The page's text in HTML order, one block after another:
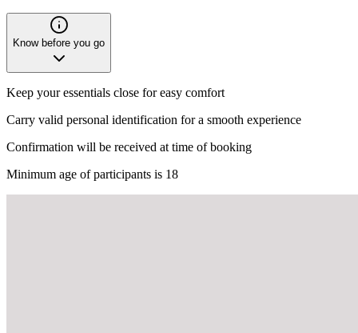
Know before you go
Keep your essentials close for easy comfort
Carry valid personal identification for a smooth experience
Confirmation will be received at time of booking
Minimum age of participants is 18